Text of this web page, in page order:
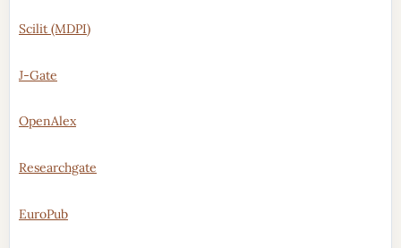
Scilit (MDPI)
J-Gate
OpenAlex
Researchgate
EuroPub